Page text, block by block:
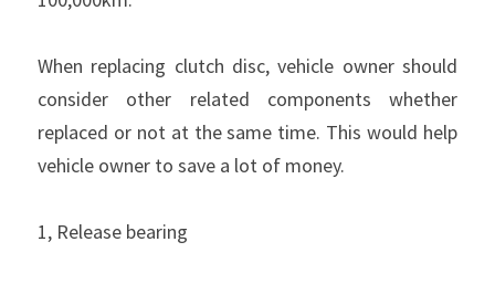
When replacing clutch disc, vehicle owner should
consider other related components whether
replaced or not at the same time. This would help
vehicle owner to save a lot of money.
1, Release bearing